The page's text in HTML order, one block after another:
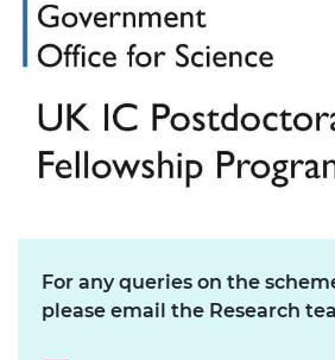
For any queries on the
please email the Research